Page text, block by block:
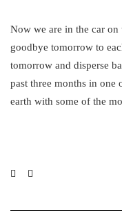
Now we are in the car on
goodbye tomorrow to
tomorrow and disperse
past three months in one
earth with some of the